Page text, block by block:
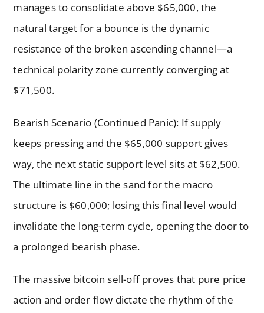
manages to consolidate above $65,000, the
natural target for a bounce is the dynamic
resistance of the broken ascending channel—a
technical polarity zone currently converging at
$71,500.
Bearish Scenario (Continued Panic): If supply
keeps pressing and the $65,000 support gives
way, the next static support level sits at $62,500.
The ultimate line in the sand for the macro
structure is $60,000; losing this final level would
invalidate the long-term cycle, opening the door to
a prolonged bearish phase.
The massive bitcoin sell-off proves that pure price
action and order flow dictate the rhythm of the